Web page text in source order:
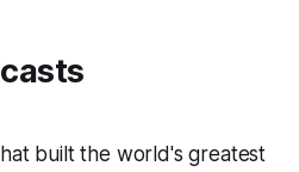
built the world's greatest